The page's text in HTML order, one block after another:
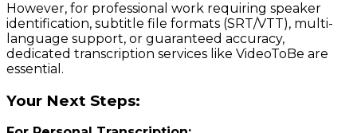
However, for professional work requiring speaker
identification, subtitle file formats (SRT/VTT), multi-
language support, or guaranteed accuracy,
dedicated transcription services like VideoToBe are
essential.
Your Next Steps: